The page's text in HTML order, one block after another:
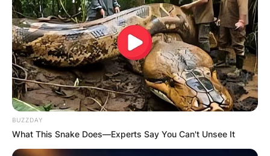
Опис
Опис на производот
Апартмани Invictus Mavrovo ви нудат удобно
сместување во непосредна близина на ски-
BUZZDAY
What This Snake Does—Experts Say You Can't Unsee It